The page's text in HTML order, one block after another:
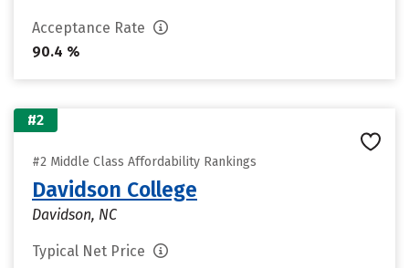
Acceptance Rate
90.4 %
#2
#2 Middle Class Affordability Rankings
Davidson College
Davidson, NC
Typical Net Price